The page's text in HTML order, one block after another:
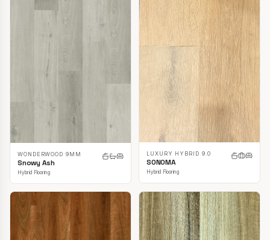
WONDERWOOD 9MM
Snowy Ash
Hybrid Flooring
LUXURY HYBRID 9.0
SONOMA
Hybrid Flooring